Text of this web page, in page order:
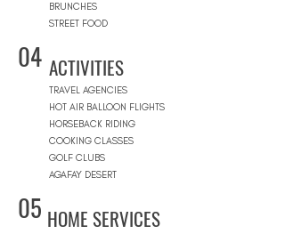
BRUNCHES
STREET FOOD
04 ACTIVITIES
TRAVEL AGENCIES
HOT AIR BALLOON FLIGHTS
HORSEBACK RIDING
COOKING CLASSES
GOLF CLUBS
AGAFAY DESERT
05 HOME SERVICES